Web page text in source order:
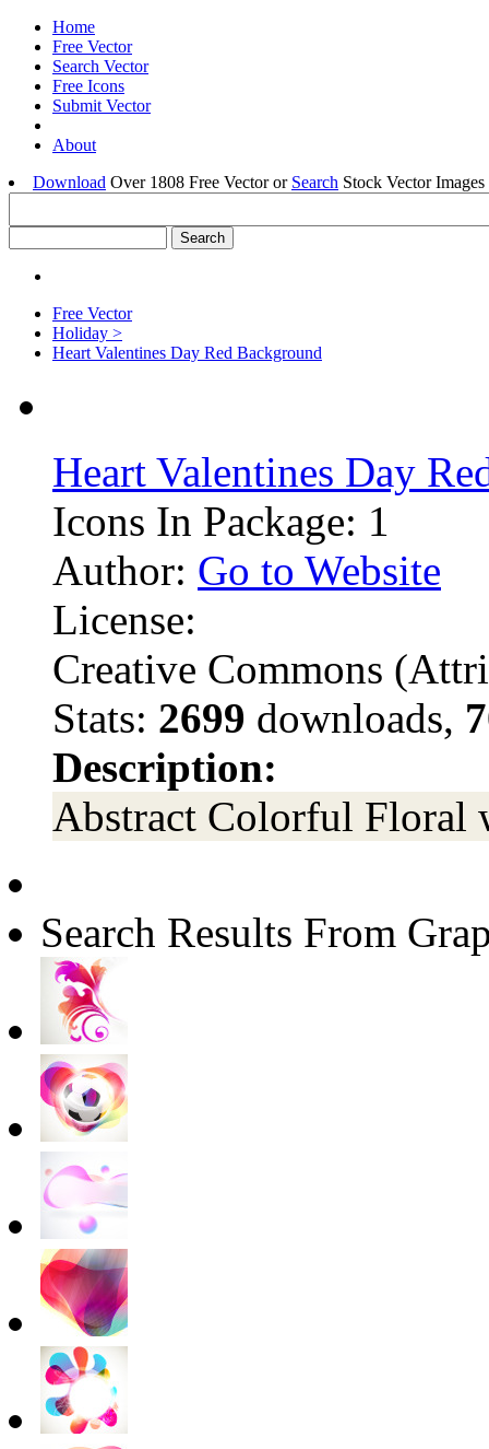
Home
Free Vector
Search Vector
Free Icons
Submit Vector
About
Download Over 1808 Free Vector or Search Stock Vector
Free Vector
Holiday >
Heart Valentines Day Red Background
Heart Valentines Day
Icons In Package: 1
Author: Go to Website
License:
Creative Commons
Stats: 2699 downloads,
Description:
Abstract Colorful Floral
Search Results From